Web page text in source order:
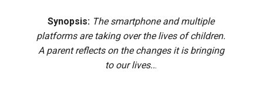
Synopsis: The smartphone and multiple
platforms are taking over the lives of children.
A parent reflects on the changes it is bringing
to our lives...